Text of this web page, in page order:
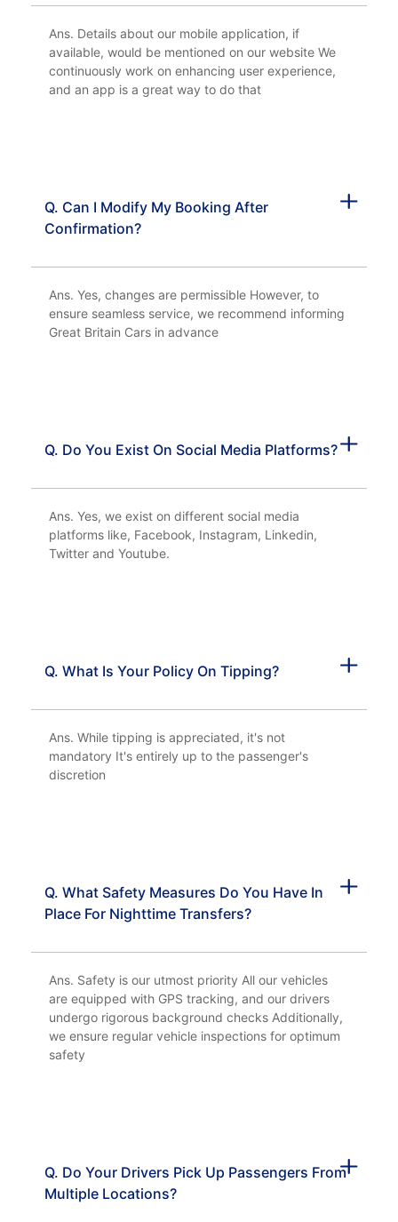
Ans. Details about our mobile application, if
available, would be mentioned on our website We
continuously work on enhancing user experience,
and an app is a great way to do that
Q. Can I Modify My Booking After
Confirmation?
Ans. Yes, changes are permissible However, to
ensure seamless service, we recommend informing
Great Britain Cars in advance
Q. Do You Exist On Social Media Platforms?
Ans. Yes, we exist on different social media
platforms like, Facebook, Instagram, Linkedin,
Twitter and Youtube.
Q. What Is Your Policy On Tipping?
Ans. While tipping is appreciated, it's not
mandatory It's entirely up to the passenger's
discretion
Q. What Safety Measures Do You Have In
Place For Nighttime Transfers?
Ans. Safety is our utmost priority All our vehicles
are equipped with GPS tracking, and our drivers
undergo rigorous background checks Additionally,
we ensure regular vehicle inspections for optimum
safety
Q. Do Your Drivers Pick Up Passengers From
Multiple Locations?